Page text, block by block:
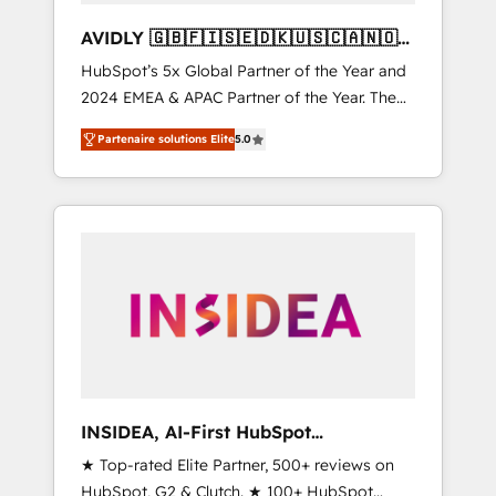
AVIDLY 🇬🇧🇫🇮🇸🇪🇩🇰🇺🇸🇨🇦🇳🇴
🇩🇪🇦🇺🇳🇿
HubSpot’s 5x Global Partner of the Year and
2024 EMEA & APAC Partner of the Year. The
world’s most experienced and fully
accredited HubSpot Solutions Partner. 🚀
With 2,750+ HubSpot projects delivered and
370+ specialists across EMEA, APAC and NAM,
automation, we turn complexity into clarity,
human at global scale. 🏆 HubSpot’s CEO
Partenaire solutions Elite5.0
INSIDEA, AI-First HubSpot
Onboarding & RevOps
★ Top-rated Elite Partner, 500+ reviews on
HubSpot, G2 & Clutch. ★ 100+ HubSpot